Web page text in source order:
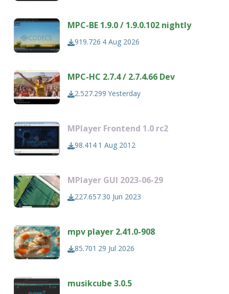
MPC-BE 1.9.0 / 1.9.0.102 nightly
919.726 4 Aug 2026
MPC-HC 2.7.4 / 2.7.4.66 Dev
2.527.299 Yesterday
MPlayer Frontend 1.0 rc2
98.414 1 Aug 2012
MPlayer GUI 2023-06-29
227.657 30 Jun 2023
mpv player 2.41.0-908
85.701 29 Jul 2026
musikcube 3.0.5